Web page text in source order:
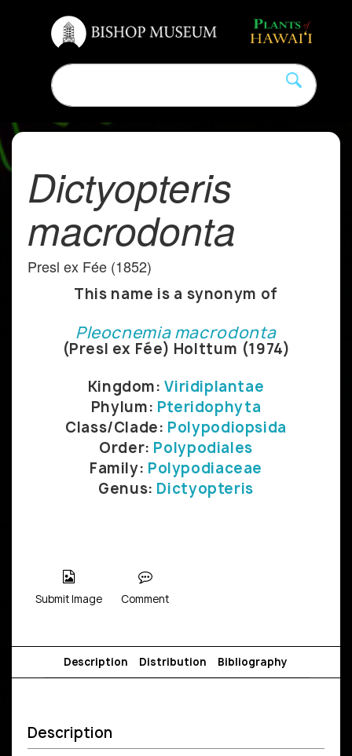
Dictyopteris
macrodonta
Presl ex Fée (1852)
This name is a synonym of
Pleocnemia macrodonta
(Presl ex Fée) Holttum (1974)
Kingdom:Viridiplantae
Phylum: Pteridophyta
Class/Clade: Polypodiopsida
Order: Polypodiales
Family: Polypodiaceae
Genus: Dictyopteris
Submit Image Comment
Description Distribution Bibliography
Description